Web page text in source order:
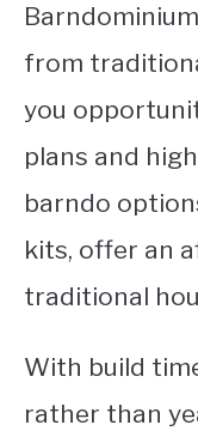
from
you
plans and
barndo
kits, offer an
traditional
With build
rather than